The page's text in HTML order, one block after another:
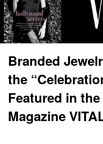
Branded
the
Featured in
Magazine